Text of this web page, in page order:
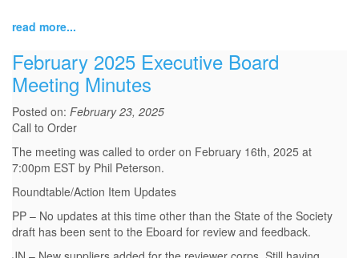
read more...
February 2025 Executive Board
Meeting Minutes
Posted on: February 23, 2025
Call to Order
The meeting was called to order on February 16th, 2025 at
7:00pm EST by Phil Peterson.
Roundtable/Action Item Updates
PP – No updates at this time other than the State of the Society
draft has been sent to the Eboard for review and feedback.